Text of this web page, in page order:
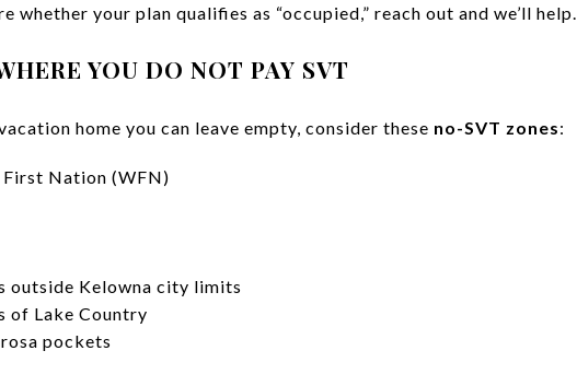
whether your plan qualifies as “occupied,” reach out and we’ll help.
YOU DO NOT PAY SVT
home you can leave empty, consider these no-SVT zones:
Nation (WFN)
outside Kelowna city limits
of Lake Country
pockets